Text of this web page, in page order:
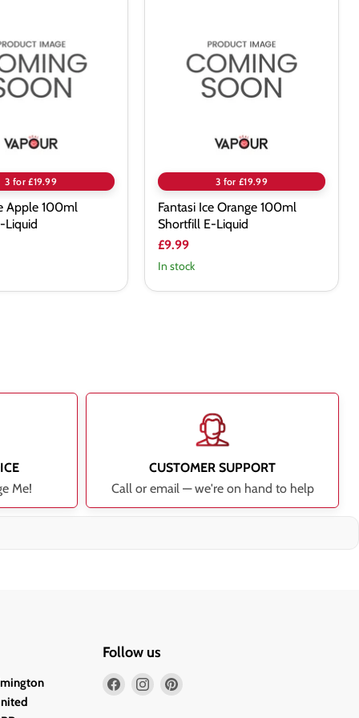
3 for £19.99
Apple 100ml
Liquid
100ml
Shortfill
3 for £19.99
Fantasi Ice Orange 100ml
Shortfill E-Liquid
£9.99
In stock
Me!
CUSTOMER SUPPORT
Call or email — we're on hand to help
Follow us
Find
Find